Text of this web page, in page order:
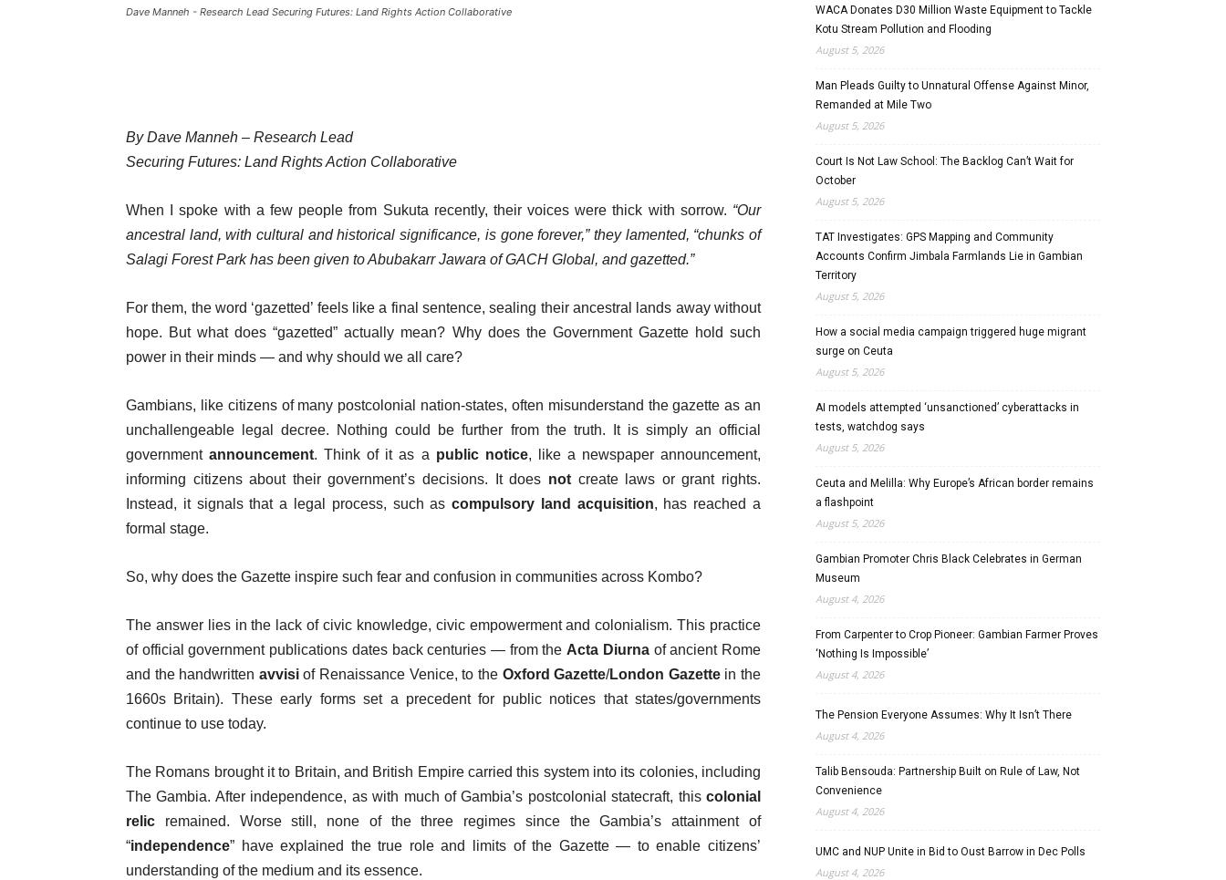
Dave Manneh - Research Lead Securing Futures: Land Rights Action Collaborative
By Dave Manneh – Research Lead
Securing Futures: Land Rights Action Collaborative
When I spoke with a few people from Sukuta recently, their voices were thick with sorrow. “Our
ancestral land, with cultural and historical significance, is gone forever,” they lamented, “chunks of
Salagi Forest Park has been given to Abubakarr Jawara of GACH Global, and gazetted.”
For them, the word ‘gazetted’ feels like a final sentence, sealing their ancestral lands away without
hope. But what does “gazetted” actually mean? Why does the Government Gazette hold such
power in their minds — and why should we all care?
Gambians, like citizens of many postcolonial nation-states, often misunderstand the gazette as an
unchallengeable legal decree. Nothing could be further from the truth. It is simply an official
governmentannouncement. Think of it as a public notice, like a newspaper announcement,
informing citizens about their government’s decisions. It does notcreate laws or grant rights.
Instead, it signals that a legal process, such ascompulsory land acquisition, has reached a
formal stage.
So, why does the Gazette inspire such fear and confusion in communities across Kombo?
The answer lies in the lack of civic knowledge, civic empowerment and colonialism. This practice
of official government publications dates back centuries — from the Acta Diurnaof ancient Rome
and the handwritten avvisiof Renaissance Venice, to the Oxford Gazette/London Gazettein the
1660s Britain). These early forms set a precedent for public notices that states/governments
continue to use today.
The Romans brought it to Britain, and British Empire carried this system into its colonies, including
The Gambia. After independence, as with much of Gambia’s postcolonial statecraft, this colonial
relic remained. Worse still, none of the three regimes since the Gambia’s attainment of
“independence” have explained the true role and limits of the Gazette — to enable citizens’
understanding of the medium and its essence.
WACA Donates D30 Million Waste Equipment to Tackle
Kotu Stream Pollution and Flooding
August 5, 2026
Man Pleads Guilty to Unnatural Offense Against Minor,
Remanded at Mile Two
August 5, 2026
Court Is Not Law School: The Backlog Can’t Wait for
October
August 5, 2026
TAT Investigates: GPS Mapping and Community
Accounts Confirm Jimbala Farmlands Lie in Gambian
Territory
August 5, 2026
How a social media campaign triggered huge migrant
surge on Ceuta
August 5, 2026
AI models attempted ‘unsanctioned’ cyberattacks in
tests, watchdog says
August 5, 2026
Ceuta and Melilla: Why Europe’s African border remains
a flashpoint
August 5, 2026
Gambian Promoter Chris Black Celebrates in German
Museum
August 4, 2026
From Carpenter to Crop Pioneer: Gambian Farmer Proves
‘Nothing Is Impossible’
August 4, 2026
The Pension Everyone Assumes: Why It Isn’t There
August 4, 2026
Talib Bensouda: Partnership Built on Rule of Law, Not
Convenience
August 4, 2026
UMC and NUP Unite in Bid to Oust Barrow in Dec Polls
August 4, 2026